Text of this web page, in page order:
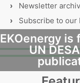
›
Newsletter
›
Subscribe to our
EKOenergy is
UN